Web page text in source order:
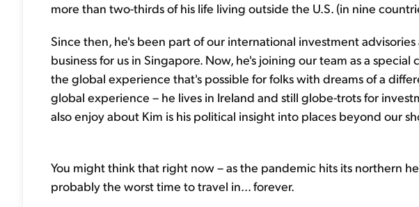
more than two-thirds of his life living outside the U.S. (in nine
Since then, he's been part of our international investment
business for us in Singapore. Now, he's joining our team as a
the global experience that's possible for folks with dreams of a
global experience – he lives in Ireland and still globe-trots for
also enjoy about Kim is his political insight into places beyond our
You might think that right now – as the pandemic hits its northern
probably the worst time to travel in... forever.